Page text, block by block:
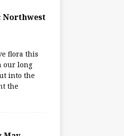
Northwest
flora this
our long
into the
the